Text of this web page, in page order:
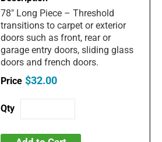
78" Long Piece – Threshold
transitions to carpet or exterior
doors such as front, rear or
garage entry doors, sliding glass
doors and french doors.
$32.00